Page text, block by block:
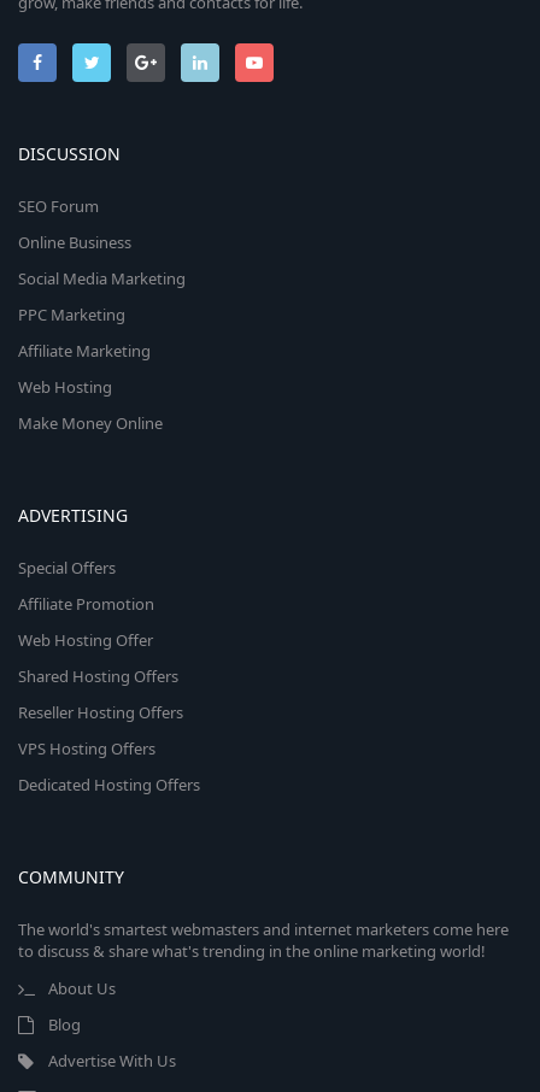
DISCUSSION
SEO Forum
Online Business
Social Media Marketing
PPC Marketing
Affiliate Marketing
Web Hosting
Make Money Online
ADVERTISING
Special Offers
Affiliate Promotion
Web Hosting Offer
Shared Hosting Offers
Reseller Hosting Offers
VPS Hosting Offers
Dedicated Hosting Offers
COMMUNITY
The world's smartest webmasters and internet marketers come here
to discuss & share what's trending in the online marketing world!
About Us
Blog
Advertise With Us